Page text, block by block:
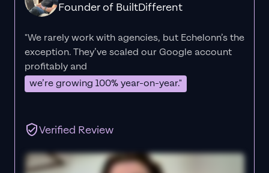
Founder of BuiltDifferent
"We rarely work with agencies, but Echelonn’s the
exception. They’ve scaled our Google account
profitably and
we’re growing 100% year-on-year."
Verified Review